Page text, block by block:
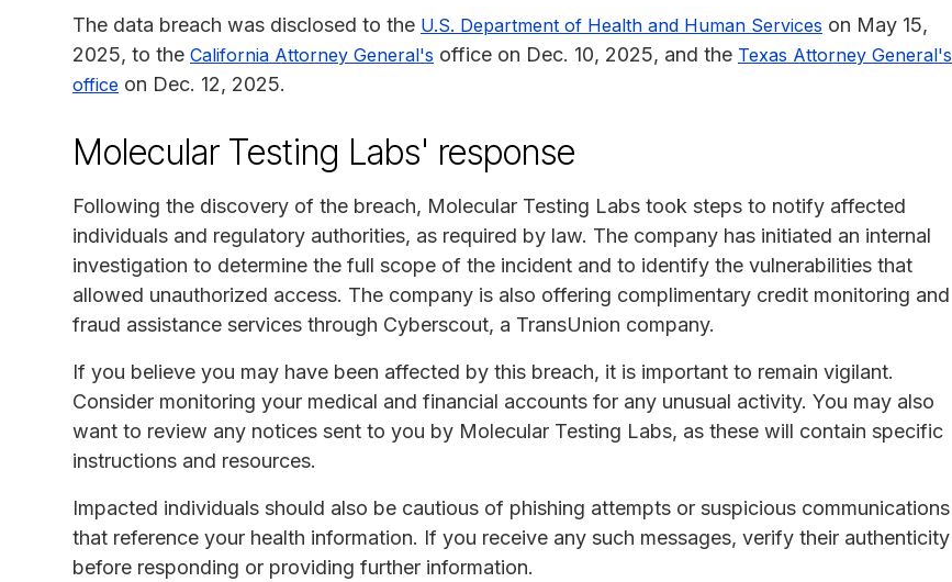
The data breach was disclosed to the U.S. Department of Health and Human Services on May 15,
2025, to the California Attorney General's office on Dec. 10, 2025, and the Texas Attorney General's
office on Dec. 12, 2025.
Molecular Testing Labs' response
Following the discovery of the breach, Molecular Testing Labs took steps to notify affected
individuals and regulatory authorities, as required by law. The company has initiated an internal
investigation to determine the full scope of the incident and to identify the vulnerabilities that
allowed unauthorized access. The company is also offering complimentary credit monitoring and
fraud assistance services through Cyberscout, a TransUnion company.
If you believe you may have been affected by this breach, it is important to remain vigilant.
Consider monitoring your medical and financial accounts for any unusual activity. You may also
want to review any notices sent to you by Molecular Testing Labs, as these will contain specific
instructions and resources.
Impacted individuals should also be cautious of phishing attempts or suspicious communications
that reference your health information. If you receive any such messages, verify their authenticity
before responding or providing further information.